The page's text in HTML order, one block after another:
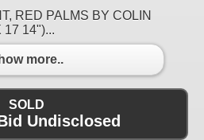
RED PALMS BY COLIN
17 14")...
more..
SOLD
Undisclosed